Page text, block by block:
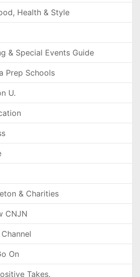
Health & Style
& Special Events Guide
Prep Schools
U.
& Charities
CNJN
On
Takes.